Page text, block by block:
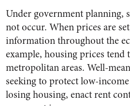
Under government planning,
not occur. When prices are
information throughout the
example, housing prices tend
metropolitan areas. Well-
seeking to protect low-
losing housing, enact rent